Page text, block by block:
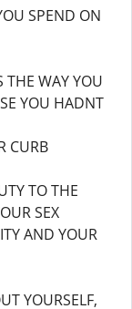
SPEND ON
WAY YOU
YOU HADNT
CURB
TO THE
SEX
AND YOUR
YOURSELF,